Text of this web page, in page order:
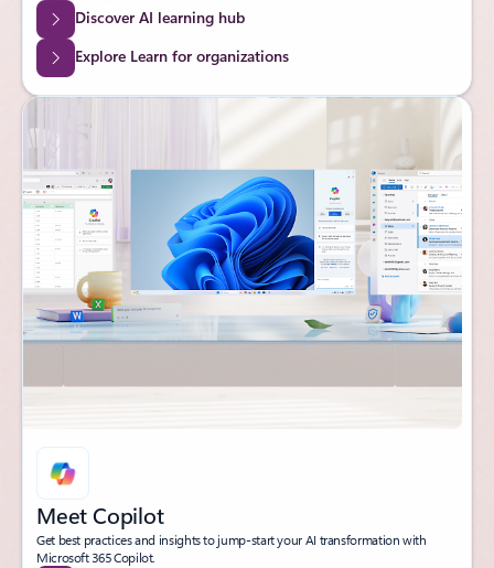
Discover AI learning hub
Explore Learn for organizations
Meet Copilot
Get best practices and insights to jump-start your AI transformation with
Microsoft 365 Copilot.